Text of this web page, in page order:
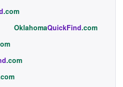
.com
OklahomaQuickFind.com
.com